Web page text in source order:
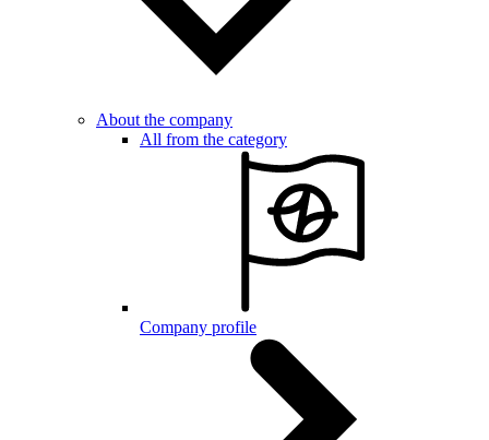
About the company
All from the category
Company profile